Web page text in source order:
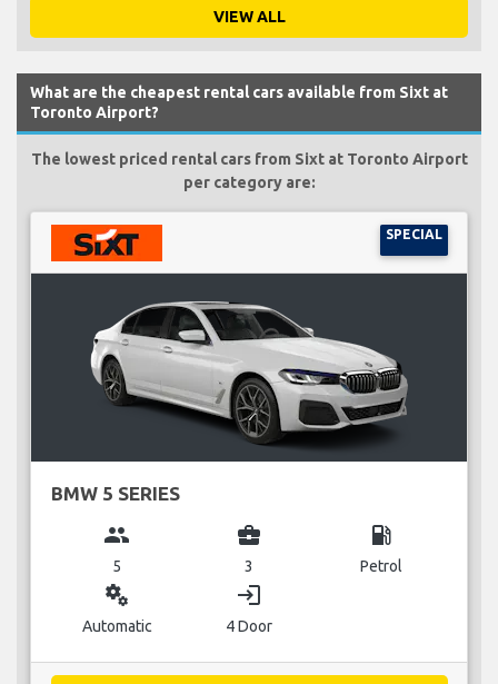
VIEW ALL
What are the cheapest rental cars available from Sixt at
Toronto Airport?
The lowest priced rental cars from Sixt at Toronto Airport
per category are:
SPECIAL
BMW 5 SERIES
group
5
business_center
3
local_gas_station
Petrol
miscellaneous_services
Automatic
login
4 Door